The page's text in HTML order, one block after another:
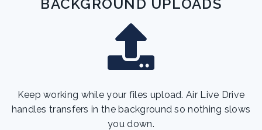
BACKGROUND UPLOADS
Keep working while your files upload. Air Live Drive
handles transfers in the background so nothing slows
you down.